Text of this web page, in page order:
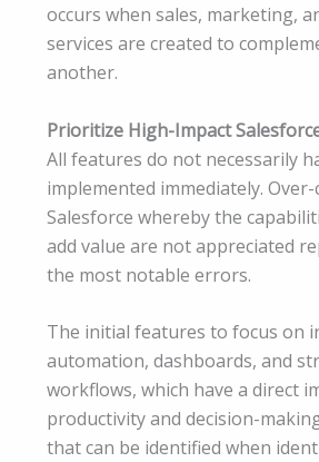
occurs when sales, marketing,
services are created to
another.
Prioritize High-Impact
All features do not necessarily
implemented immediately.
Salesforce whereby the
add value are not appreciated
the most notable errors.
The initial features to focus on
automation, dashboards, and
workflows, which have a direct
productivity and decision-
that can be identified when